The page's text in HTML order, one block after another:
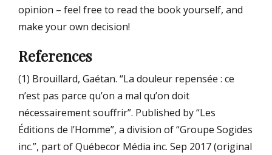
opinion – feel free to read the book yourself, and
make your own decision!
References
(1) Brouillard, Gaétan. “La douleur repensée : ce
n’est pas parce qu’on a mal qu’on doit
nécessairement souffrir”. Published by “Les
Éditions de l’Homme”, a division of “Groupe Sogides
inc.”, part of Québecor Média inc. Sep 2017 (original